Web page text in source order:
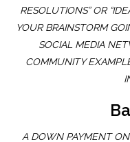
RESOLUTIONS” OR
YOUR BRAINSTORM
SOCIAL MEDIA
COMMUNITY
A DOWN PAYMENT